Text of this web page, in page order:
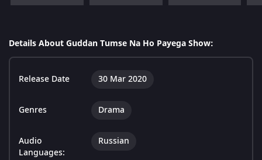
Details About Guddan Tumse Na Ho Payega Show:
Release Date 30 Mar 2020
Genres Drama
Audio
Languages:
Russian